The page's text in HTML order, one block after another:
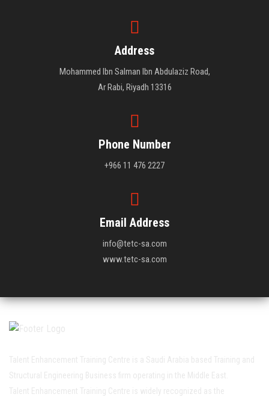
Address
Mohammed Ibn Salman Ibn Abdulaziz Road,
Ar Rabi, Riyadh 13316
Phone Number
+966 11 476 2227
Email Address
info@tetc-sa.com
www.tetc-sa.com